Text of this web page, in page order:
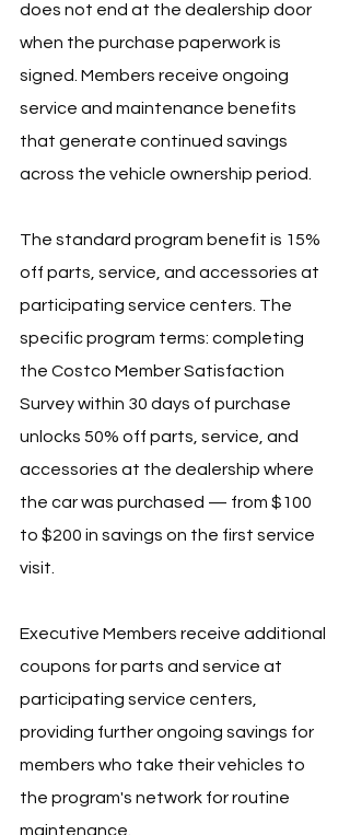
does not end at the dealership door
when the purchase paperwork is
signed. Members receive ongoing
service and maintenance benefits
that generate continued savings
across the vehicle ownership period.
The standard program benefit is 15%
off parts, service, and accessories at
participating service centers. The
specific program terms: completing
the Costco Member Satisfaction
Survey within 30 days of purchase
unlocks 50% off parts, service, and
accessories at the dealership where
the car was purchased — from $100
to $200 in savings on the first service
visit.
Executive Members receive additional
coupons for parts and service at
participating service centers,
providing further ongoing savings for
members who take their vehicles to
the program's network for routine
maintenance.